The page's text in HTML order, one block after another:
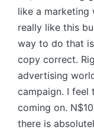
like a marketing
really like this
way to do that
copy correct.
advertising
campaign. I feel
coming on.
there is